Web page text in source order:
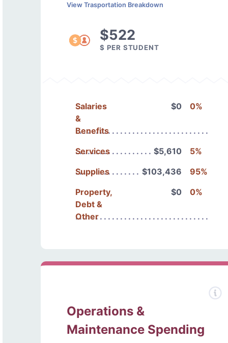
View Trasportation Breakdown
$522
$ PER STUDENT
Salaries
&
Benefits
$0 0%
Services $5,610
5%
Supplies
$103,436
95%
Property,
Debt &
Other
$0 0%
Operations &
Maintenance Spending